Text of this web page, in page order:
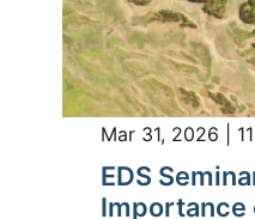
Mar 31, 2026 |
EDS
Importance